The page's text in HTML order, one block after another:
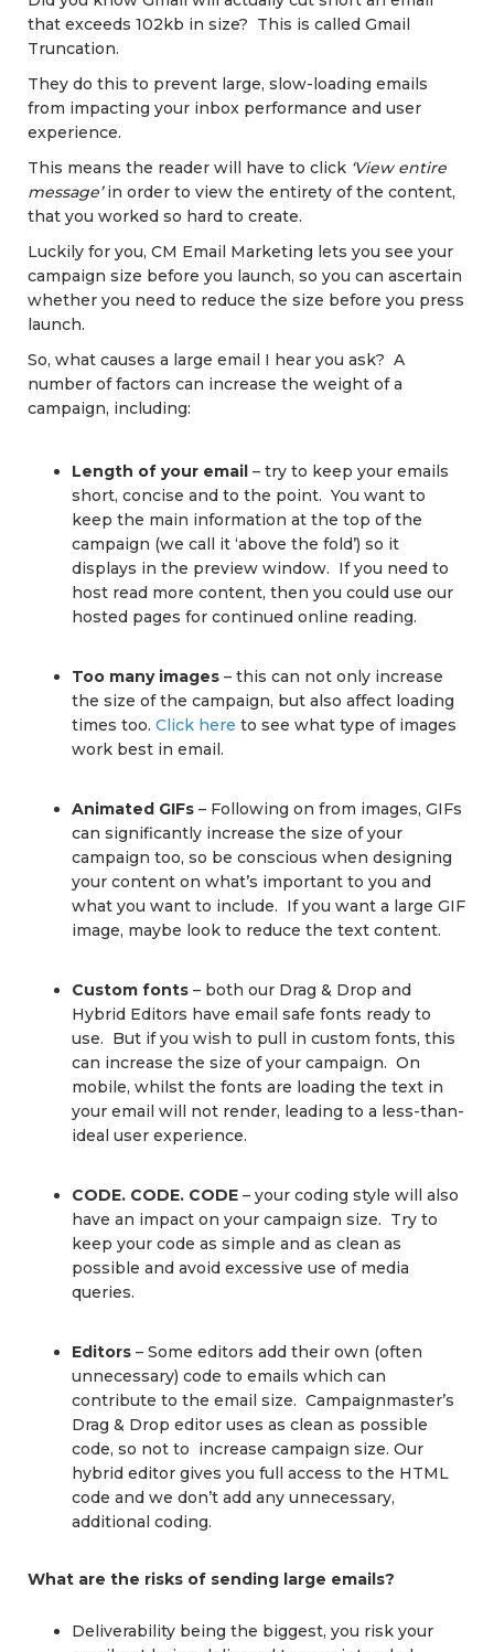
that exceeds 102kb in size? This is called Gmail
Truncation.
They do this to prevent large, slow-loading emails
from impacting your inbox performance and user
experience.
This means the reader will have to click ‘View entire
message’in order to view the entirety of the content,
that you worked so hard to create.
Luckily for you, CM Email Marketing lets you see your
campaign size before you launch, so you can ascertain
whether you need to reduce the size before you press
launch.
So, what causes a large email I hear you ask? A
number of factors can increase the weight of a
campaign, including:
Length of your email – try to keep your emails
short, concise and to the point. You want to
keep the main information at the top of the
campaign (we call it ‘above the fold’) so it
displays in the preview window. If you need to
host read more content, then you could use our
hosted pages for continued online reading.
Too many images – this can not only increase
the size of the campaign, but also affect loading
times too. Click here to see what type of images
work best in email.
Animated GIFs – Following on from images, GIFs
can significantly increase the size of your
campaign too, so be conscious when designing
your content on what’s important to you and
what you want to include. If you want a large GIF
image, maybe look to reduce the text content.
Custom fonts – both our Drag & Drop and
Hybrid Editors have email safe fonts ready to
use. But if you wish to pull in custom fonts, this
can increase the size of your campaign. On
mobile, whilst the fonts are loading the text in
your email will not render, leading to a less-than-
ideal user experience.
CODE. CODE. CODE – your coding style will also
have an impact on your campaign size. Try to
keep your code as simple and as clean as
possible and avoid excessive use of media
queries.
Editors – Some editors add their own (often
unnecessary) code to emails which can
contribute to the email size. Campaignmaster’s
Drag & Drop editor uses as clean as possible
code, so not to increase campaign size. Our
hybrid editor gives you full access to the HTML
code and we don’t add any unnecessary,
additional coding.
What are the risks of sending large emails?
Deliverability being the biggest, you risk your